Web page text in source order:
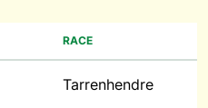
RACE
Tarrenhendre